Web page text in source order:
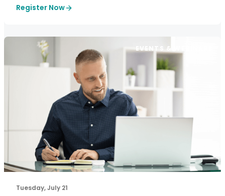
Register Now
EVENTS & WEBINARS
Tuesday, July 21
The pricing playbook the top 20% of firms are